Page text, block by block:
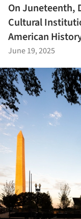
On Juneteenth,
Cultural
American
June 19, 2025